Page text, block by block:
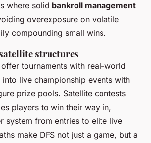
where solid bankroll management
overexposure on volatile
compounding small wins.
structures
tournaments with real-world
into live championship events with
prize pools. Satellite contests
players to win their way in,
system from entries to elite live
make DFS not just a game, but a